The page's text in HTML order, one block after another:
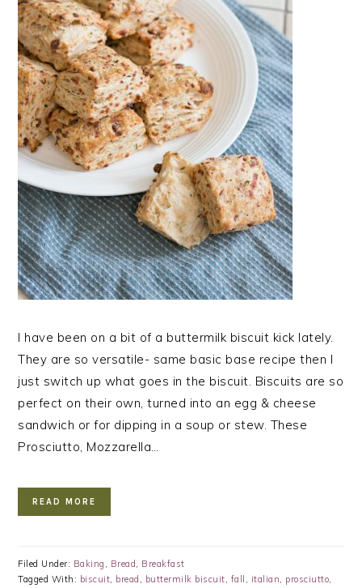
I have been on a bit of a buttermilk biscuit kick lately.
They are so versatile- same basic base recipe then I
just switch up what goes in the biscuit. Biscuits are so
perfect on their own, turned into an egg & cheese
sandwich or for dipping in a soup or stew. These
Prosciutto, Mozzarella…
READ MORE
Filed Under: Baking , Bread, Breakfast
Tagged With: biscuit, bread , buttermilk biscuit, fall , italian, prosciutto,